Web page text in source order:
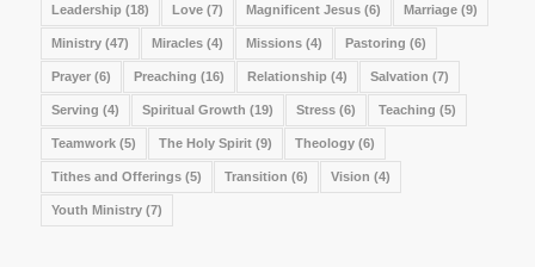
Leadership (18) Love(7) Magnificent Jesus(6) Marriage(9)
Ministry(47) Miracles(4) Missions(4) Pastoring (6)
Prayer(6) Preaching (16) Relationship (4) Salvation (7)
Serving (4) Spiritual Growth (19) Stress(6) Teaching (5)
Teamwork(5) The Holy Spirit(9) Theology(6)
Tithes and Offerings(5) Transition (6) Vision (4)
Youth Ministry(7)